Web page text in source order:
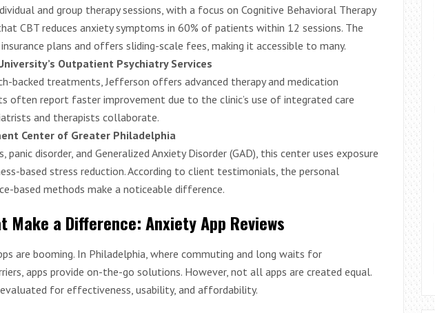
and group therapy sessions, with a focus on Cognitive Behavioral Therapy
CBT reduces anxiety symptoms in 60% of patients within 12 sessions. The
plans and offers sliding-scale fees, making it accessible to many.
Outpatient Psychiatry Services
backed treatments, Jefferson offers advanced therapy and medication
often report faster improvement due to the clinic’s use of integrated care
and therapists collaborate.
Center of Greater Philadelphia
panic disorder, and Generalized Anxiety Disorder (GAD), this center uses exposure
based stress reduction. According to client testimonials, the personal
based methods make a noticeable difference.
Make a Difference: Anxiety App Reviews
are booming. In Philadelphia, where commuting and long waits for
apps provide on-the-go solutions. However, not all apps are created equal.
for effectiveness, usability, and affordability.